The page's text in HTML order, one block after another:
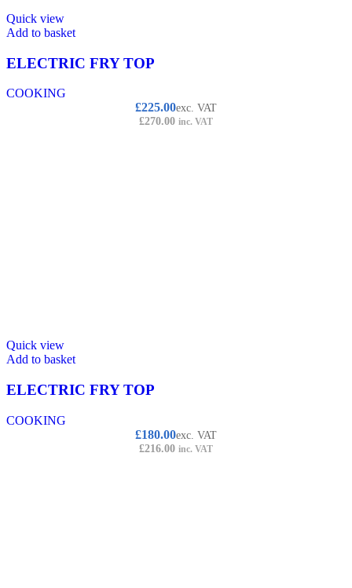
Quick view
Add to basket
ELECTRIC FRY TOP
COOKING
£225.00exc. VAT
£270.00 inc. VAT
Quick view
Add to basket
ELECTRIC FRY TOP
COOKING
£180.00exc. VAT
£216.00 inc. VAT